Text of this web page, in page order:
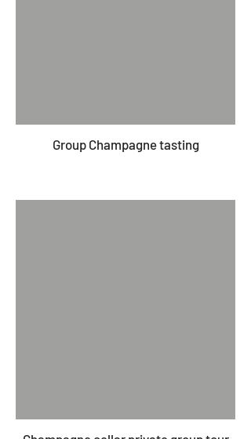
Group Champagne tasting